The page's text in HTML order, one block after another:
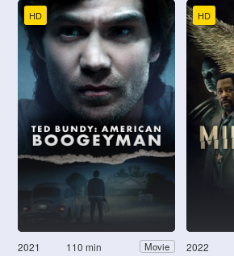
HD
2021 110 min Movie
HD
2022